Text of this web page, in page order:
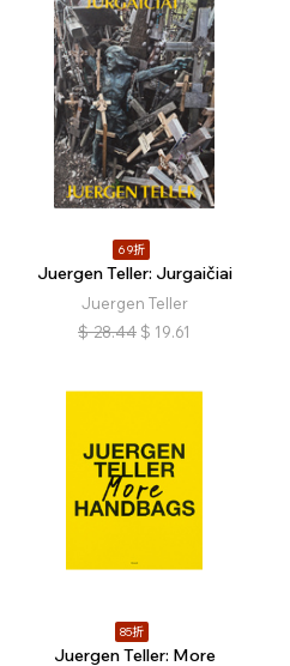
69折
Juergen Teller: Jurgaičiai
Juergen Teller
$ 28.44 $ 19.61
85折
Juergen Teller: More